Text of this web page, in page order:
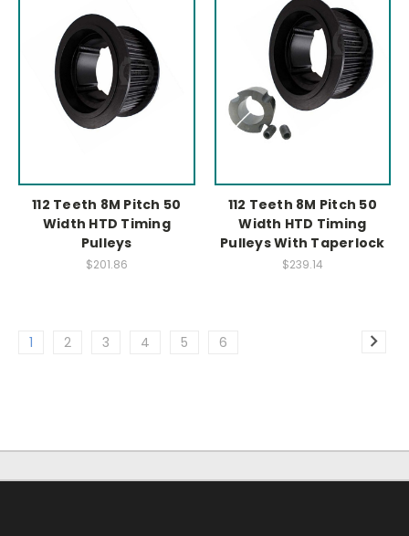
112 Teeth 8M Pitch 50
Width HTD Timing
Pulleys
$201.86
112 Teeth 8M Pitch 50
Width HTD Timing
Pulleys With Taperlock
$239.14
1 2 3 4 5 6